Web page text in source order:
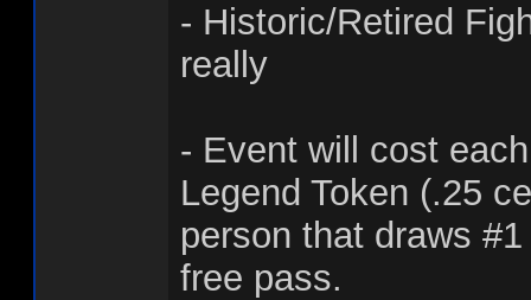
- Historic/Retired
really
- Event will cost
Legend Token (.25
person that draws
free pass.